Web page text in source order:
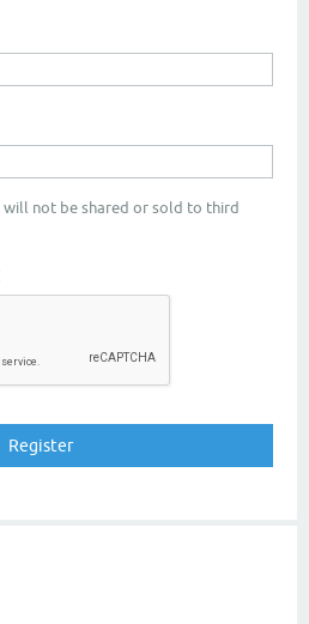
will not be shared or sold to third